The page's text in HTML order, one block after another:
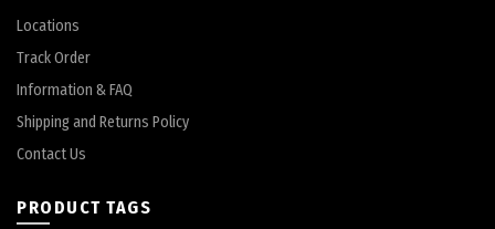
Locations
Track Order
Information & FAQ
Shipping and Returns Policy
Contact Us
PRODUCT TAGS